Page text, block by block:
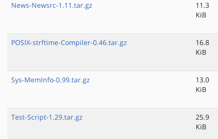
News-Newsrc-1.11.tar.gz
11.3
KiB
POSIX-strftime-Compiler-0.46.tar.gz
16.8
KiB
Sys-MemInfo-0.99.tar.gz
13.0
KiB
Test-Script-1.29.tar.gz
25.9
KiB